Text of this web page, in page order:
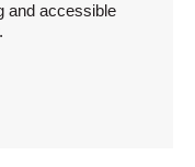
and accessible